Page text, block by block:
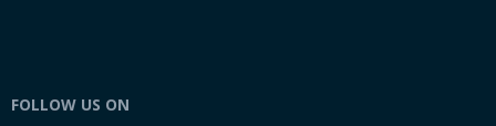
FOLLOW US ON